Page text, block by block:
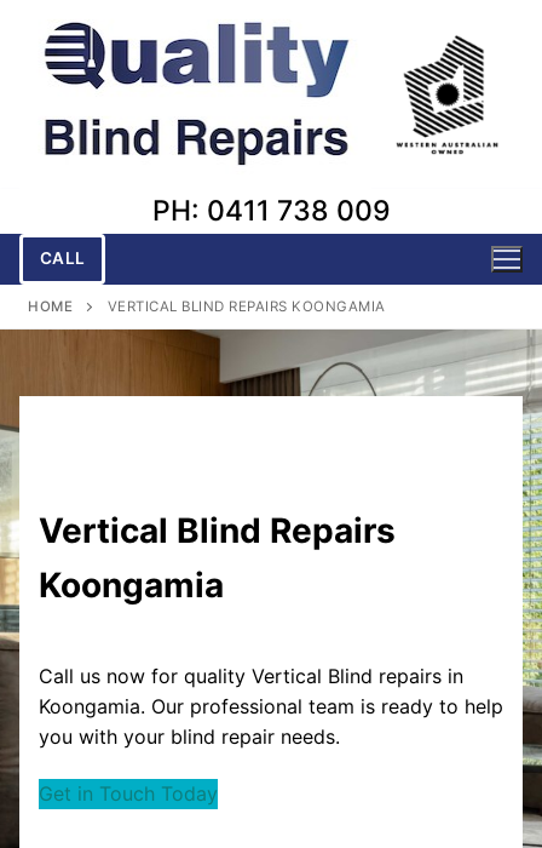
content
PH: 0411 738 009
CALL
HOME VERTICAL BLIND REPAIRS KOONGAMIA
Vertical Blind Repairs
Koongamia
Call us now for quality Vertical Blind repairs in
Koongamia. Our professional team is ready to help
you with your blind repair needs.
Get in Touch Today